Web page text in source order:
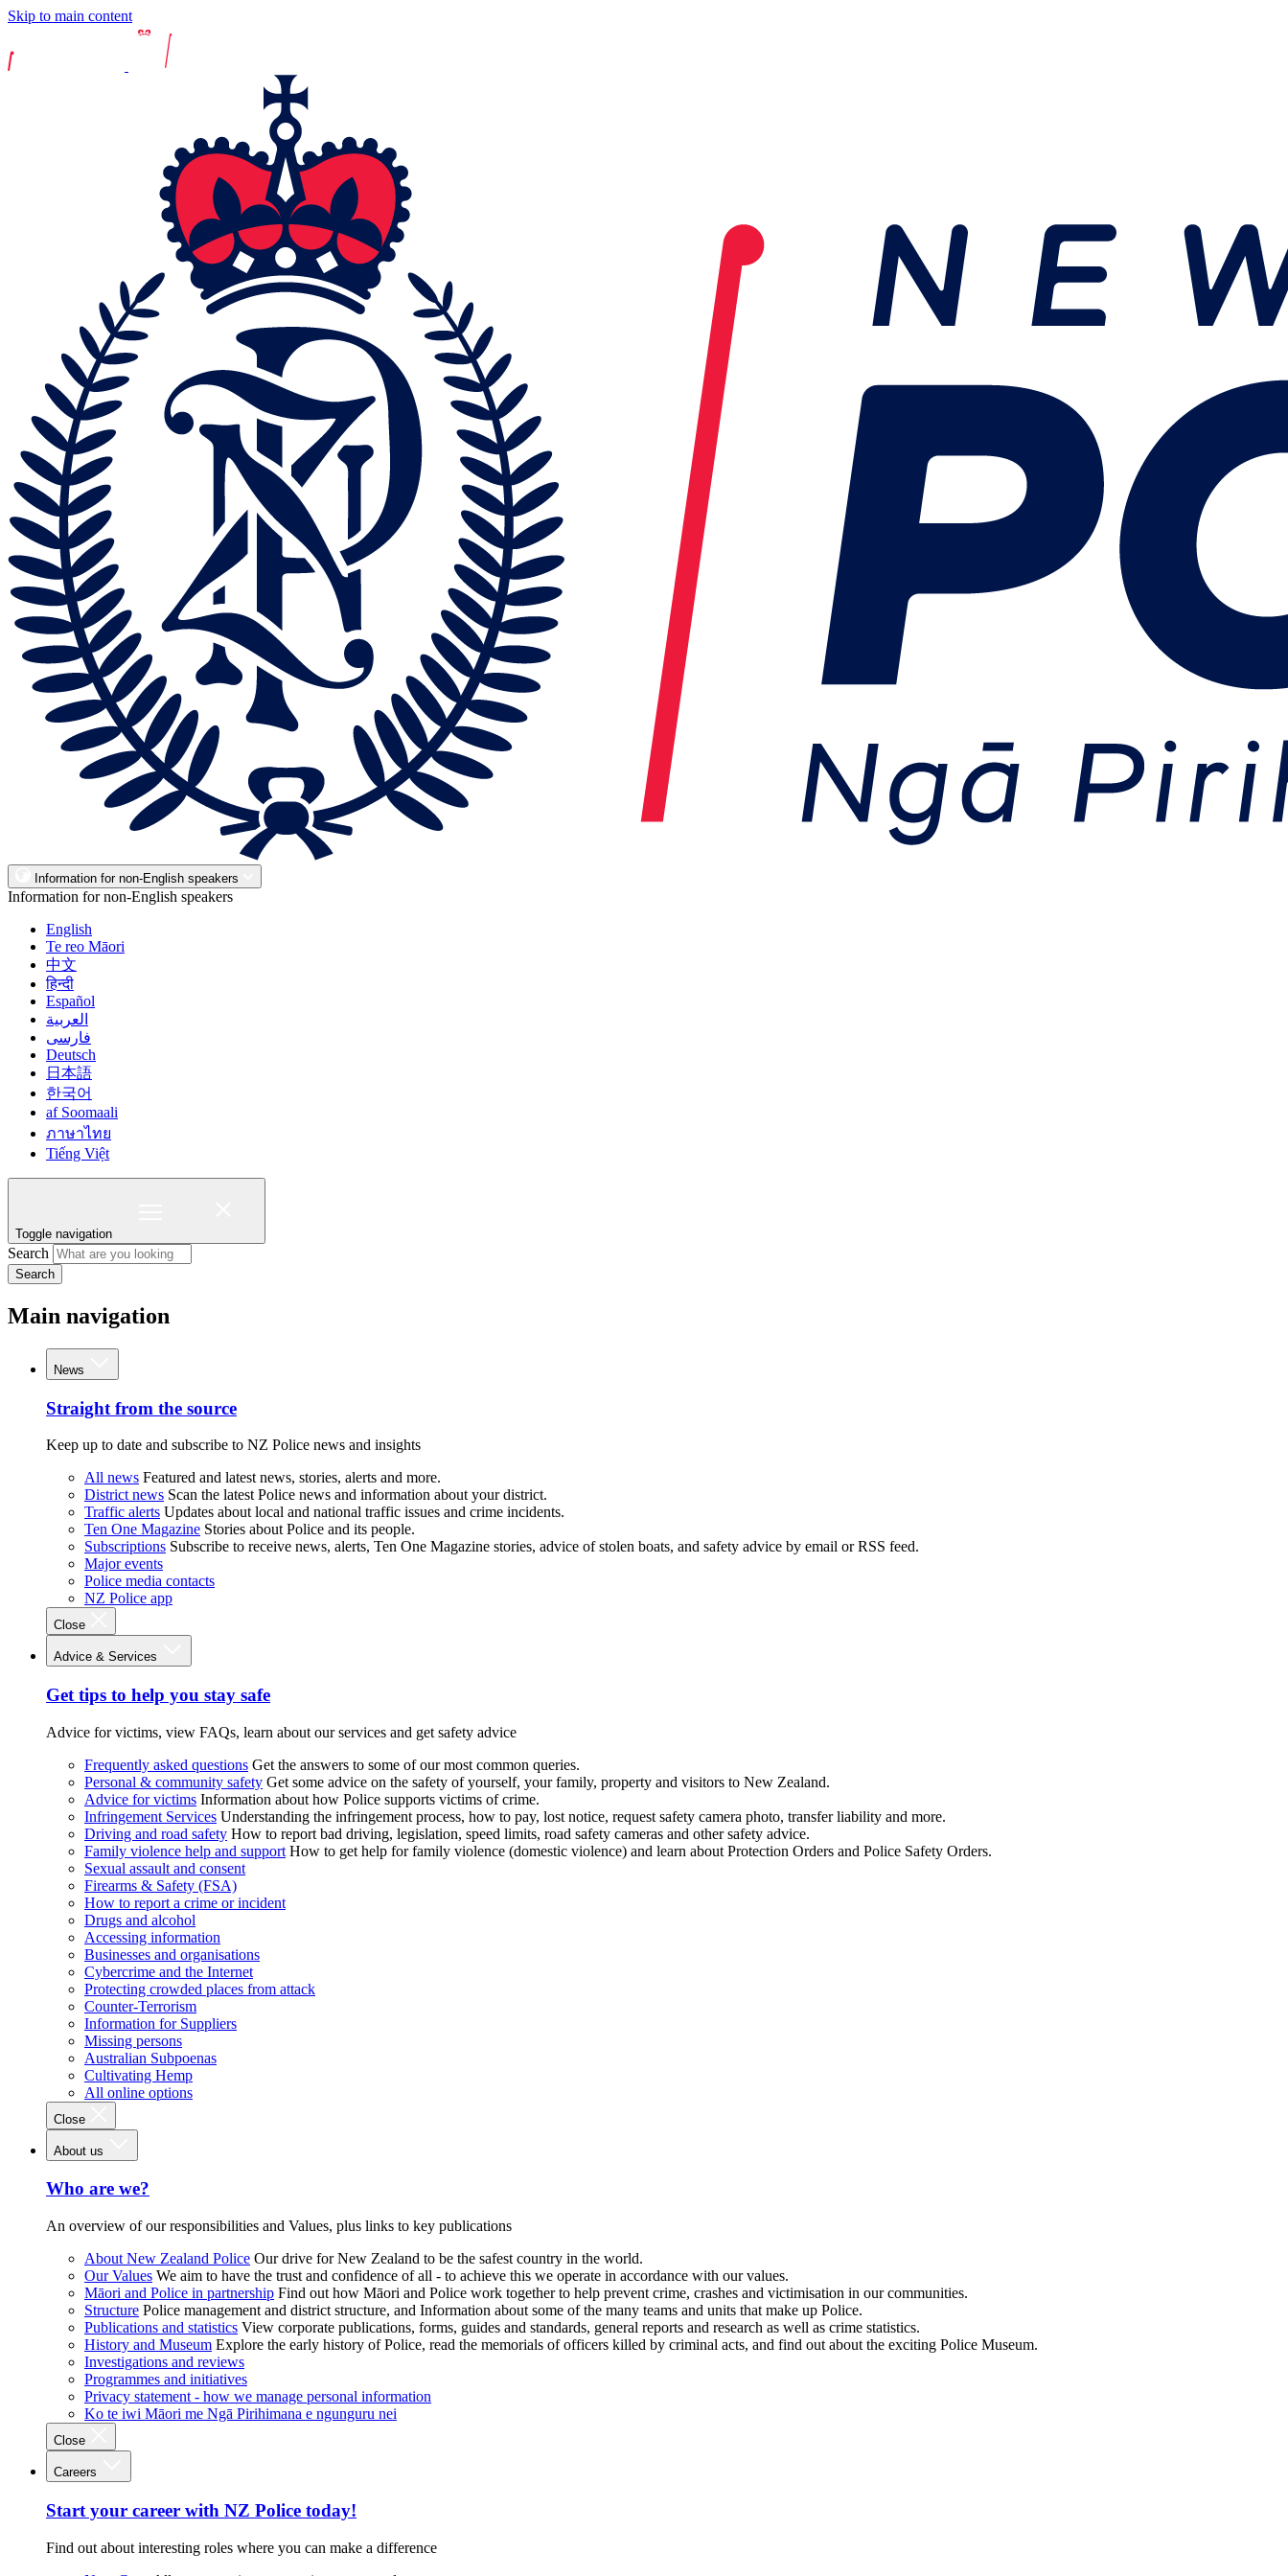
Skip to main content
Information for non-English speakers
Information for non-English speakers
English
Te reo Māori
中文
हिन्दी
Español
العربية
فارسی
Deutsch
日本語
한국어
af Soomaali
ภาษาไทย
Tiếng Việt
Toggle navigation
Search
Search
Main navigation
News
Straight from the source
Keep up to date and subscribe to NZ Police news and insights
All news Featured and latest news, stories, alerts and more.
District news Scan the latest Police news and information about your district.
Traffic alerts Updates about local and national traffic issues and crime incidents.
Ten One Magazine Stories about Police and its people.
Subscriptions Subscribe to receive news, alerts, Ten One Magazine stories, advice of stolen boats, and safety advice by email or RSS feed.
Major events
Police media contacts
NZ Police app
Close
Advice & Services
Get tips to help you stay safe
Advice for victims, view FAQs, learn about our services and get safety advice
Frequently asked questions Get the answers to some of our most common queries.
Personal & community safety Get some advice on the safety of yourself, your family, property and visitors to New Zealand.
Advice for victims Information about how Police supports victims of crime.
Infringement Services Understanding the infringement process, how to pay, lost notice, request safety camera photo, transfer liability and more.
Driving and road safety How to report bad driving, legislation, speed limits, road safety cameras and other safety advice.
Family violence help and support How to get help for family violence (domestic violence) and learn about Protection Orders and Police Safety Orders.
Sexual assault and consent
Firearms & Safety (FSA)
How to report a crime or incident
Drugs and alcohol
Accessing information
Businesses and organisations
Cybercrime and the Internet
Protecting crowded places from attack
Counter-Terrorism
Information for Suppliers
Missing persons
Australian Subpoenas
Cultivating Hemp
All online options
Close
About us
Who are we?
An overview of our responsibilities and Values, plus links to key publications
About New Zealand Police Our drive for New Zealand to be the safest country in the world.
Our Values We aim to have the trust and confidence of all - to achieve this we operate in accordance with our values.
Māori and Police in partnership Find out how Māori and Police work together to help prevent crime, crashes and victimisation in our communities.
Structure Police management and district structure, and Information about some of the many teams and units that make up Police.
Publications and statistics View corporate publications, forms, guides and standards, general reports and research as well as crime statistics.
History and Museum Explore the early history of Police, read the memorials of officers killed by criminal acts, and find out about the exciting Police Museum.
Investigations and reviews
Programmes and initiatives
Privacy statement - how we manage personal information
Ko te iwi Māori me Ngā Pirihimana e ngunguru nei
Close
Careers
Start your career with NZ Police today!
Find out about interesting roles where you can make a difference